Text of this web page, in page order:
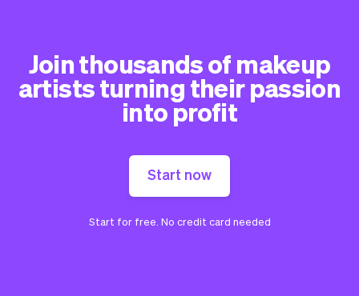
Join thousands of makeup
artists turning their passion
into profit
Start now
Start for free. No credit card needed